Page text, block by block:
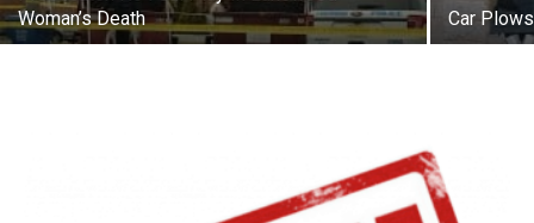
Woman’s Death
Car